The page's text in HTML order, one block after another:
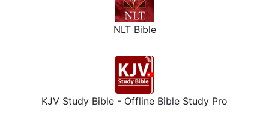
NLT Bible
KJV Study Bible - Offline Bible Study Pro